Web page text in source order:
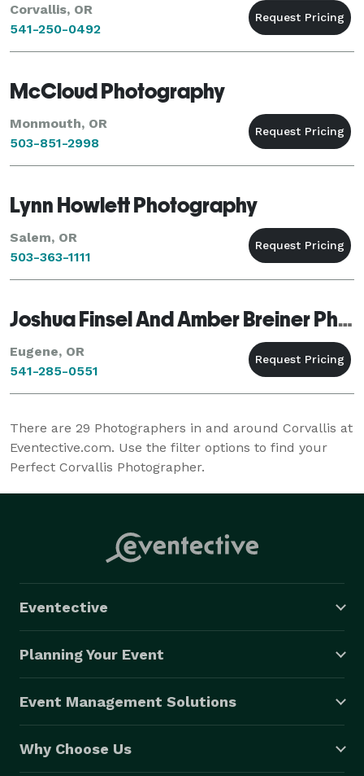
Corvallis, OR
541-250-0492
McCloud Photography
Monmouth, OR
503-851-2998
Lynn Howlett Photography
Salem, OR
503-363-1111
Joshua Finsel And Amber Breiner Photography
Eugene, OR
541-285-0551
There are 29 Photographers in and around Corvallis at
Eventective.com. Use the filter options to find your
Perfect Corvallis Photographer.
Eventective
Planning Your Event
Event Management Solutions
Why Choose Us